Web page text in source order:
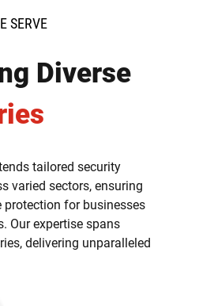
SERVE
Diverse
tailored security
varied sectors, ensuring
protection for businesses
Our expertise spans
delivering unparalleled